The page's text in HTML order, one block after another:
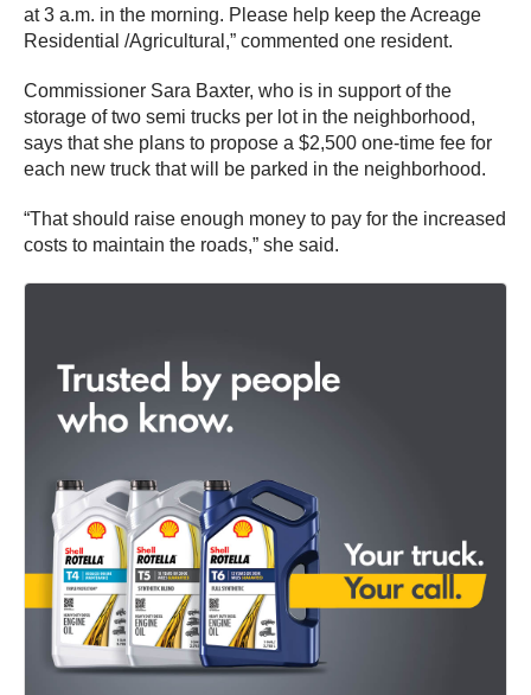
at 3 a.m. in the morning. Please help keep the Acreage
Residential /Agricultural,” commented one resident.
Commissioner Sara Baxter, who is in support of the
storage of two semi trucks per lot in the neighborhood,
says that she plans to propose a $2,500 one-time fee for
each new truck that will be parked in the neighborhood.
“That should raise enough money to pay for the increased
costs to maintain the roads,” she said.